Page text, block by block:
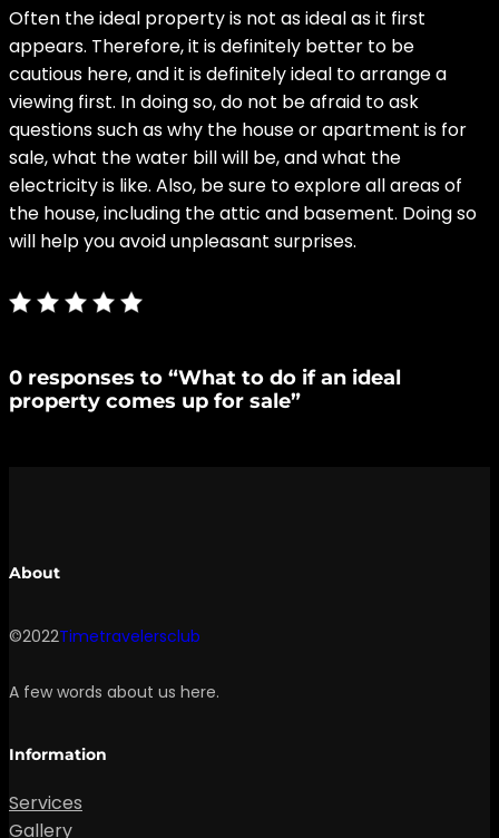
Often the ideal property is not as ideal as it first
appears. Therefore, it is definitely better to be
cautious here, and it is definitely ideal to arrange a
viewing first. In doing so, do not be afraid to ask
questions such as why the house or apartment is for
sale, what the water bill will be, and what the
electricity is like. Also, be sure to explore all areas of
the house, including the attic and basement. Doing so
will help you avoid unpleasant surprises.
0 responses to “What to do if an ideal
property comes up for sale”
About
©2022Timetravelersclub
A few words about us here.
Information
Services
Gallery